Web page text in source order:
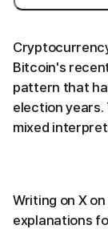
Bitcoin's
pattern that
election years.
mixed
Writing on X
explanations